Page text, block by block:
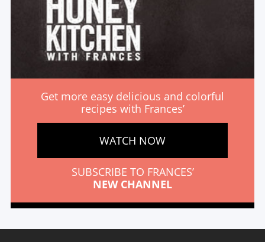
Get more easy delicious and colorful
recipes with Frances’
WATCH NOW
SUBSCRIBE TO FRANCES’
NEW CHANNEL